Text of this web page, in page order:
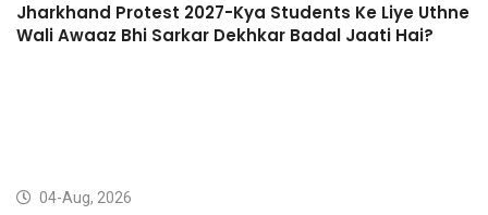
Jharkhand Protest 2027-Kya Students Ke Liye Uthne
Wali Awaaz Bhi Sarkar Dekhkar Badal Jaati Hai?
04-Aug, 2026